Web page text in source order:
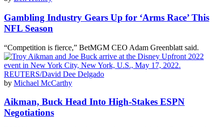
Gambling Industry Gears Up for ‘Arms Race’ This
NFL Season
“Competition is fierce,” BetMGM CEO Adam Greenblatt said.
by Michael McCarthy
Aikman, Buck Head Into High-Stakes ESPN
Negotiations